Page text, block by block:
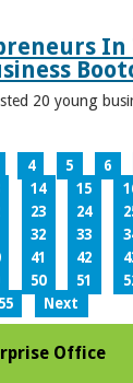
In
20 young
4 5 6
14 15
23 24
32 33
41 42
50 51
55
Next
Office